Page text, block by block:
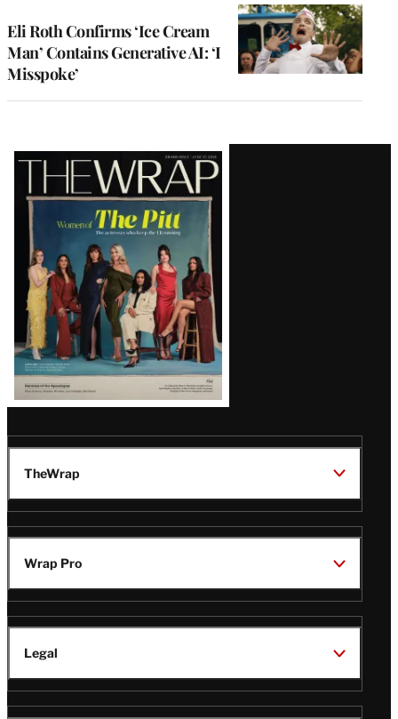
Eli Roth Confirms ‘Ice Cream
Man’ Contains Generative AI: ‘I
Misspoke’
Latest
Magazine
Issue
TheWrap
Wrap Pro
Legal